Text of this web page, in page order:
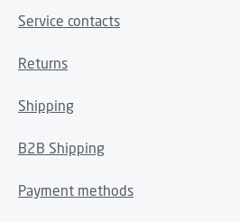
Service contacts
Returns
Shipping
B2B Shipping
Payment methods